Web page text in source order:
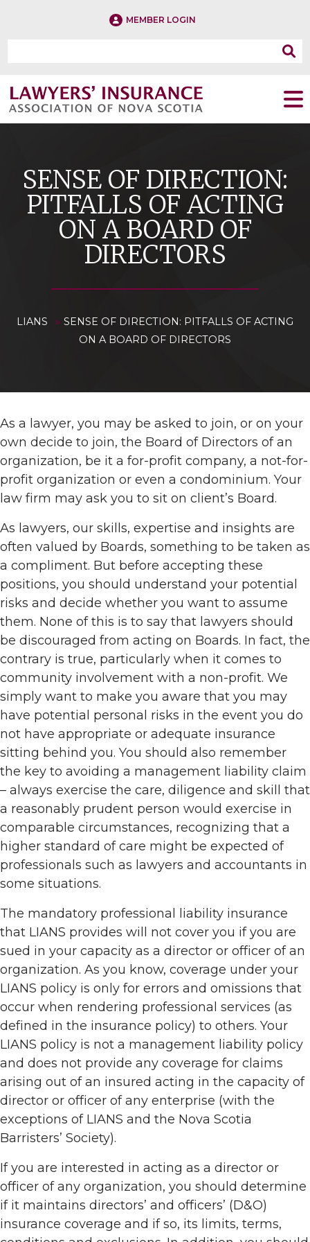
MEMBER LOGIN
SENSE OF DIRECTION:
PITFALLS OF ACTING
ON A BOARD OF
DIRECTORS
LIANS » SENSE OF DIRECTION: PITFALLS OF ACTING
ON A BOARD OF DIRECTORS
As a lawyer, you may be asked to join, or on your
own decide to join, the Board of Directors of an
organization, be it a for-profit company, a not-for-
profit organization or even a condominium. Your
law firm may ask you to sit on client’s Board.
As lawyers, our skills, expertise and insights are
often valued by Boards, something to be taken as
a compliment. But before accepting these
positions, you should understand your potential
risks and decide whether you want to assume
them. None of this is to say that lawyers should
be discouraged from acting on Boards. In fact, the
contrary is true, particularly when it comes to
community involvement with a non-profit. We
simply want to make you aware that you may
have potential personal risks in the event you do
not have appropriate or adequate insurance
sitting behind you. You should also remember
the key to avoiding a management liability claim
– always exercise the care, diligence and skill that
a reasonably prudent person would exercise in
comparable circumstances, recognizing that a
higher standard of care might be expected of
professionals such as lawyers and accountants in
some situations.
The mandatory professional liability insurance
that LIANS provides will not cover you if you are
sued in your capacity as a director or officer of an
organization. As you know, coverage under your
LIANS policy is only for errors and omissions that
occur when rendering professional services (as
defined in the insurance policy) to others. Your
LIANS policy is not a management liability policy
and does not provide any coverage for claims
arising out of an insured acting in the capacity of
director or officer of any enterprise (with the
exceptions of LIANS and the Nova Scotia
Barristers’ Society).
If you are interested in acting as a director or
officer of any organization, you should determine
if it maintains directors’ and officers’ (D&O)
insurance coverage and if so, its limits, terms,